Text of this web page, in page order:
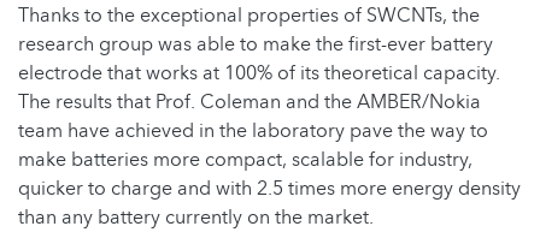
Thanks to the exceptional properties of SWCNTs, the
research group was able to make the first-ever battery
electrode that works at 100% of its theoretical capacity.
The results that Prof. Coleman and the AMBER/Nokia
team have achieved in the laboratory pave the way to
make batteries more compact, scalable for industry,
quicker to charge and with 2.5 times more energy density
than any battery currently on the market.